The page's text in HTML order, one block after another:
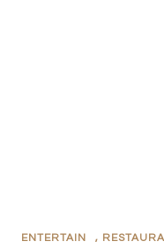
ENTERTAIN ,